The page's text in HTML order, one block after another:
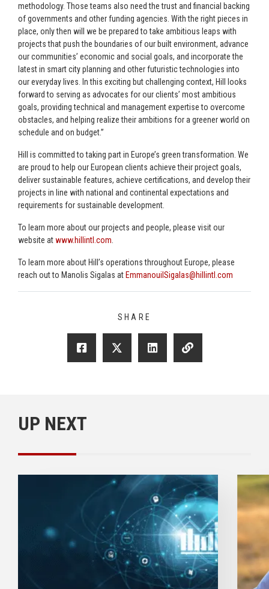
methodology. Those teams also need the trust and financial backing
of governments and other funding agencies. With the right pieces in
place, only then will we be prepared to take ambitious leaps with
projects that push the boundaries of our built environment, advance
our communities’ economic and social goals, and incorporate the
latest in smart city planning and other futuristic technologies into
our everyday lives. In this exciting but challenging context, Hill looks
forward to serving as advocates for our clients’ most ambitious
goals, providing technical and management expertise to overcome
obstacles, and helping realize their ambitions for a greener world on
schedule and on budget.”
Hill is committed to taking part in Europe’s green transformation. We
are proud to help our European clients achieve their project goals,
deliver sustainable features, achieve certifications, and develop their
projects in line with national and continental expectations and
requirements for sustainable development.
To learn more about our projects and people, please visit our
website atwww.hillintl.com
To learn more about Hill’s operations throughout Europe, please
reach out to Manolis Sigalas at EmmanouilSigalas@hillintl.com
SHARE
UP NEXT